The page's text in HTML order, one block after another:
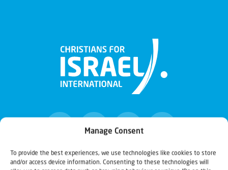
Manage Consent
To provide the best experiences, we use technologies like cookies to store
and/or access device information. Consenting to these technologies will